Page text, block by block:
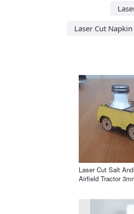
Laser Cut
Laser Cut Salt
Airfield Tractor